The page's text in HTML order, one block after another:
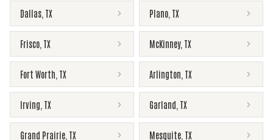
Dallas TX Plano TX
Frisco TX McKinney, TX
Fort Worth TX Arlington TX
Irving TX Garland TX
Grand Prairie TX Mesquite TX